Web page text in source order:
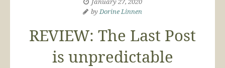
byDorine Linnen
REVIEW: The Last Post
is unpredictable